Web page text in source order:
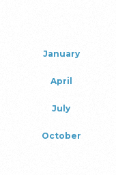
January
April
July
October